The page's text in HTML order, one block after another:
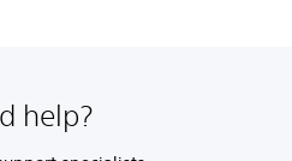
help?